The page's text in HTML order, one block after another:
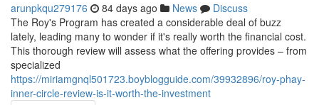
arunpkqu279176 84 days ago News
Discuss
The Roy's Program has created a considerable deal of buzz
lately, leading many to wonder if it's really worth the financial cost.
This thorough review will assess what the offering provides – from
specialized
https://miriamgnql501723.boyblogguide.com/39932896/roy-phay-
inner-circle-review-is-it-worth-the-investment